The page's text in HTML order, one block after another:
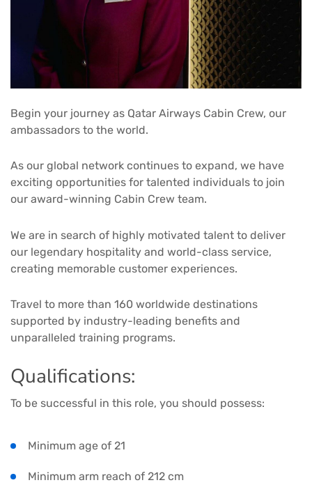
Begin your journey as Qatar Airways Cabin Crew, our
ambassadors to the world.
As our global network continues to expand, we have
exciting opportunities for talented individuals to join
our award-winning Cabin Crew team.
We are in search of highly motivated talent to deliver
our legendary hospitality and world-class service,
creating memorable customer experiences.
Travel to more than 160 worldwide destinations
supported by industry-leading benefits and
unparalleled training programs.
Qualifications:
To be successful in this role, you should possess:
Minimum age of 21
Minimum arm reach of 212 cm